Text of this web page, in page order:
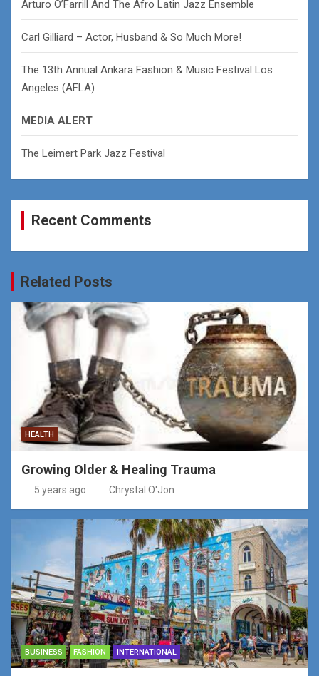
Arturo O’Farrill And The Afro Latin Jazz Ensemble
Carl Gilliard – Actor, Husband & So Much More!
The 13th Annual Ankara Fashion & Music Festival Los
Angeles (AFLA)
MEDIA ALERT
The Leimert Park Jazz Festival
Recent Comments
Related Posts
HEALTH
Growing Older & Healing Trauma
5 years ago Chrystal O'Jon
BUSINESS FASHION INTERNATIONAL